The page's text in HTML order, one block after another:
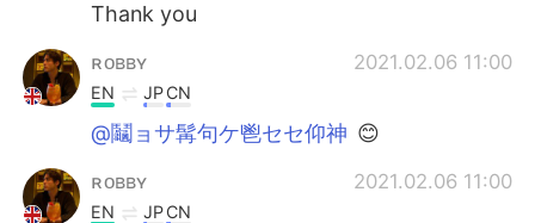
Thank you
ʀᴏʙʙʏ 2021.02.06 11:00
EN JPCN
@鬮ョサ髯句ケ鬯セセ仰神 😊
ʀᴏʙʙʏ 2021.02.06 11:00
EN JPCN